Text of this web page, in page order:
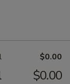
$0.00
$0.00